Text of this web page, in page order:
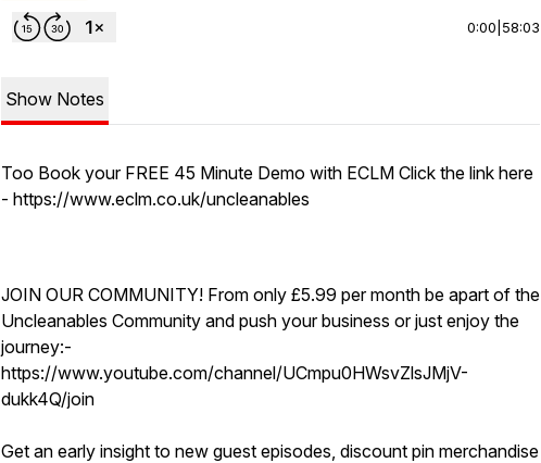
0:00 58:03
Show Notes
Too Book your FREE 45 Minute Demo with ECLM Click the link here
- https://www.eclm.co.uk/uncleanables
JOIN OUR COMMUNITY! From only £5.99 per month be apart of the
Uncleanables Community and push your business or just enjoy the
journey:-
https://www.youtube.com/channel/UCmpu0HWsvZlsJMjV-
dukk4Q/join
Get an early insight to new guest episodes, discount pin merchandise